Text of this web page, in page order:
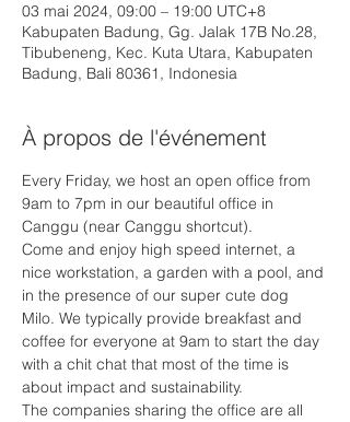
03 mai 2024, 09:00 – 19:00 UTC+8
Kabupaten Badung, Gg. Jalak 17B No.28,
Tibubeneng, Kec. Kuta Utara, Kabupaten
Badung, Bali 80361, Indonesia
À propos de l'événement
Every Friday, we host an open office from
9am to 7pm in our beautiful office in
Canggu (near Canggu shortcut).
Come and enjoy high speed internet, a
nice workstation, a garden with a pool, and
in the presence of our super cute dog
Milo. We typically provide breakfast and
coffee for everyone at 9am to start the day
with a chit chat that most of the time is
about impact and sustainability.
The companies sharing the office are all